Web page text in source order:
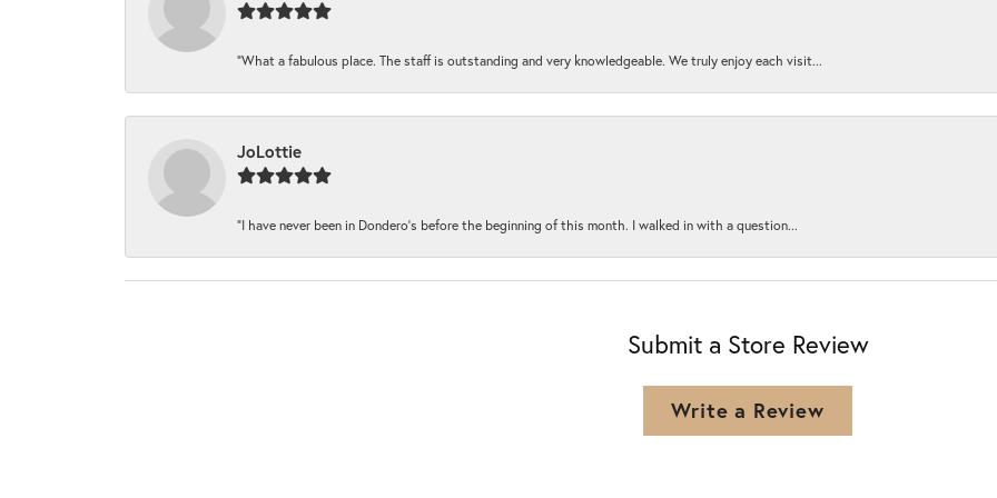
“What a fabulous place. The staff is outstanding and very knowledgeable. We truly enjoy each visit...
JoLottie
“I have never been in Dondero’s before the beginning of this month. I walked in with a question...
Submit a Store Review
Write a Review